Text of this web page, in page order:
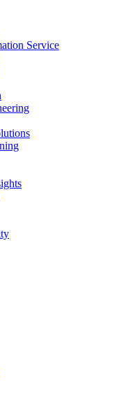
Service